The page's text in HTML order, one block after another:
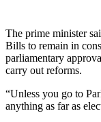
The prime minister
Bills to remain in
parliamentary
carry out reforms.
“Unless you go to
anything as far as